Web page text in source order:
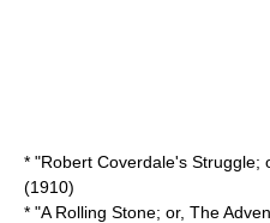
* "Robert Coverdale's Struggle;
(1910)
* "A Rolling Stone; or, The